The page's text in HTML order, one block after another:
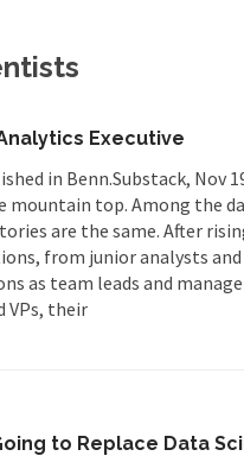
Executive
in Benn.Substack, Nov
top. Among the
are the same. After
from junior analysts
as team leads and
VPs, their
to Replace Data